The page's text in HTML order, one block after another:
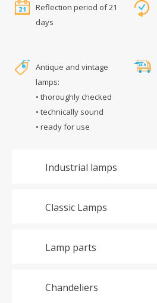
Reflection period of 21
days
Antique and vintage
lamps:
• thoroughly checked
• technically sound
• ready for use
Industrial lamps
Classic Lamps
Lamp parts
Chandeliers